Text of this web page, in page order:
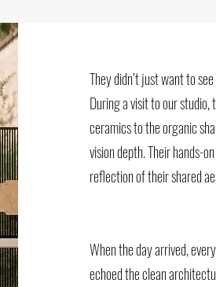
They didn’t just want to
During a visit to our
ceramics to the organic
vision depth. Their hands-
reflection of their shared
When the day arrived,
echoed the clean